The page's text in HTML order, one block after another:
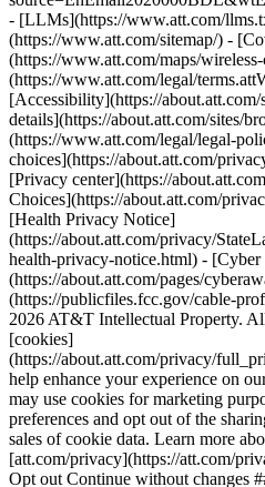
- [LLMs](https://www.att.com/
(https://www.att.com/sitemap/) -
(https://www.att.com/maps/
(https://www.att.com/legal/
[Accessibility](https://
details](https://about.att.com/sites/
(https://www.att.com/legal/legal-
choices](https://about.att.com/
[Privacy center](https://
Choices](https://about.att.com/
[Health Privacy Notice]
(https://about.att.com/privacy/
health-privacy-notice.html) -
(https://about.att.com/pages/
(https://publicfiles.fcc.gov/cable-
2026 AT&T Intellectual Property.
[cookies]
(https://about.att.com/privacy/
help enhance your experience on
may use cookies for marketing
preferences and opt out of the
sales of cookie data. Learn more
[att.com/privacy](https://att.com/
Opt out Continue without changes